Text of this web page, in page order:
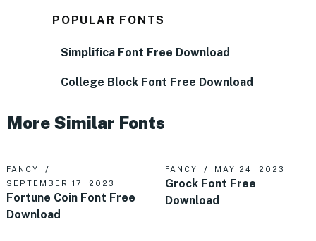
POPULAR FONTS
Simplifica Font Free Download
College Block Font Free Download
More Similar Fonts
FANCY
SEPTEMBER 17, 2023
Fortune Coin Font Free
Download
FANCY MAY 24, 2023
Grock Font Free
Download